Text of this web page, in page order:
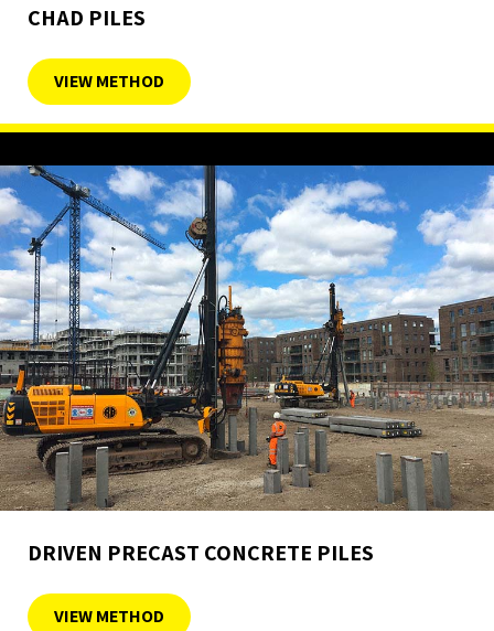
CHAD PILES
VIEW METHOD
DRIVEN PRECAST CONCRETE PILES
VIEW METHOD